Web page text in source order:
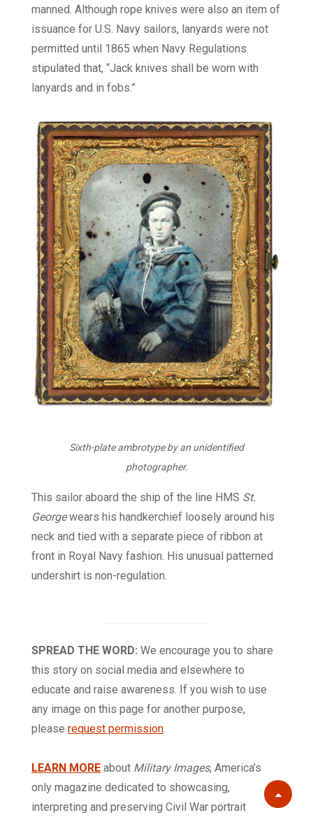
manned. Although rope knives were also an item of
issuance for U.S. Navy sailors, lanyards were not
permitted until 1865 when Navy Regulations
stipulated that, “Jack knives shall be worn with
lanyards and in fobs.”
Sixth-plate ambrotype by an unidentified
photographer.
This sailor aboard the ship of the line HMS St.
Georgewears his handkerchief loosely around his
neck and tied with a separate piece of ribbon at
front in Royal Navy fashion. His unusual patterned
undershirt is non-regulation.
SPREAD THE WORD: We encourage you to share
this story on social media and elsewhere to
educate and raise awareness. If you wish to use
any image on this page for another purpose,
please request permission
LEARN MORE about Military Images, America’s
only magazine dedicated to showcasing,
interpreting and preserving Civil War portrait
Scroll